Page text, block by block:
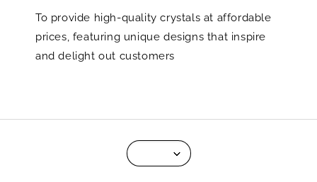
To provide high-quality crystals at affordable
prices, featuring unique designs that inspire
and delight out customers